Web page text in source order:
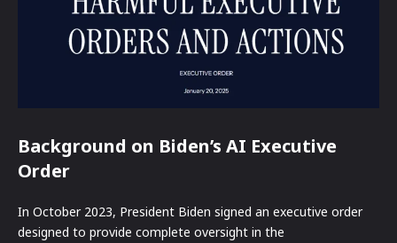
Background on Biden’s AI Executive
Order
In October 2023, President Biden signed an executive order
designed to provide complete oversight in the